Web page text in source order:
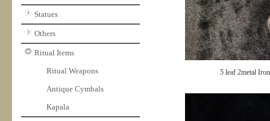
Statues
Others
Ritual Items
Ritual Weapons
Antique Cymbals
Kapala
5 leaf 2metal